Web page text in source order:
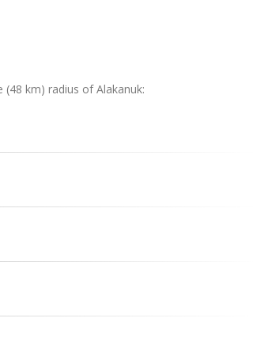
(48 km) radius of Alakanuk: